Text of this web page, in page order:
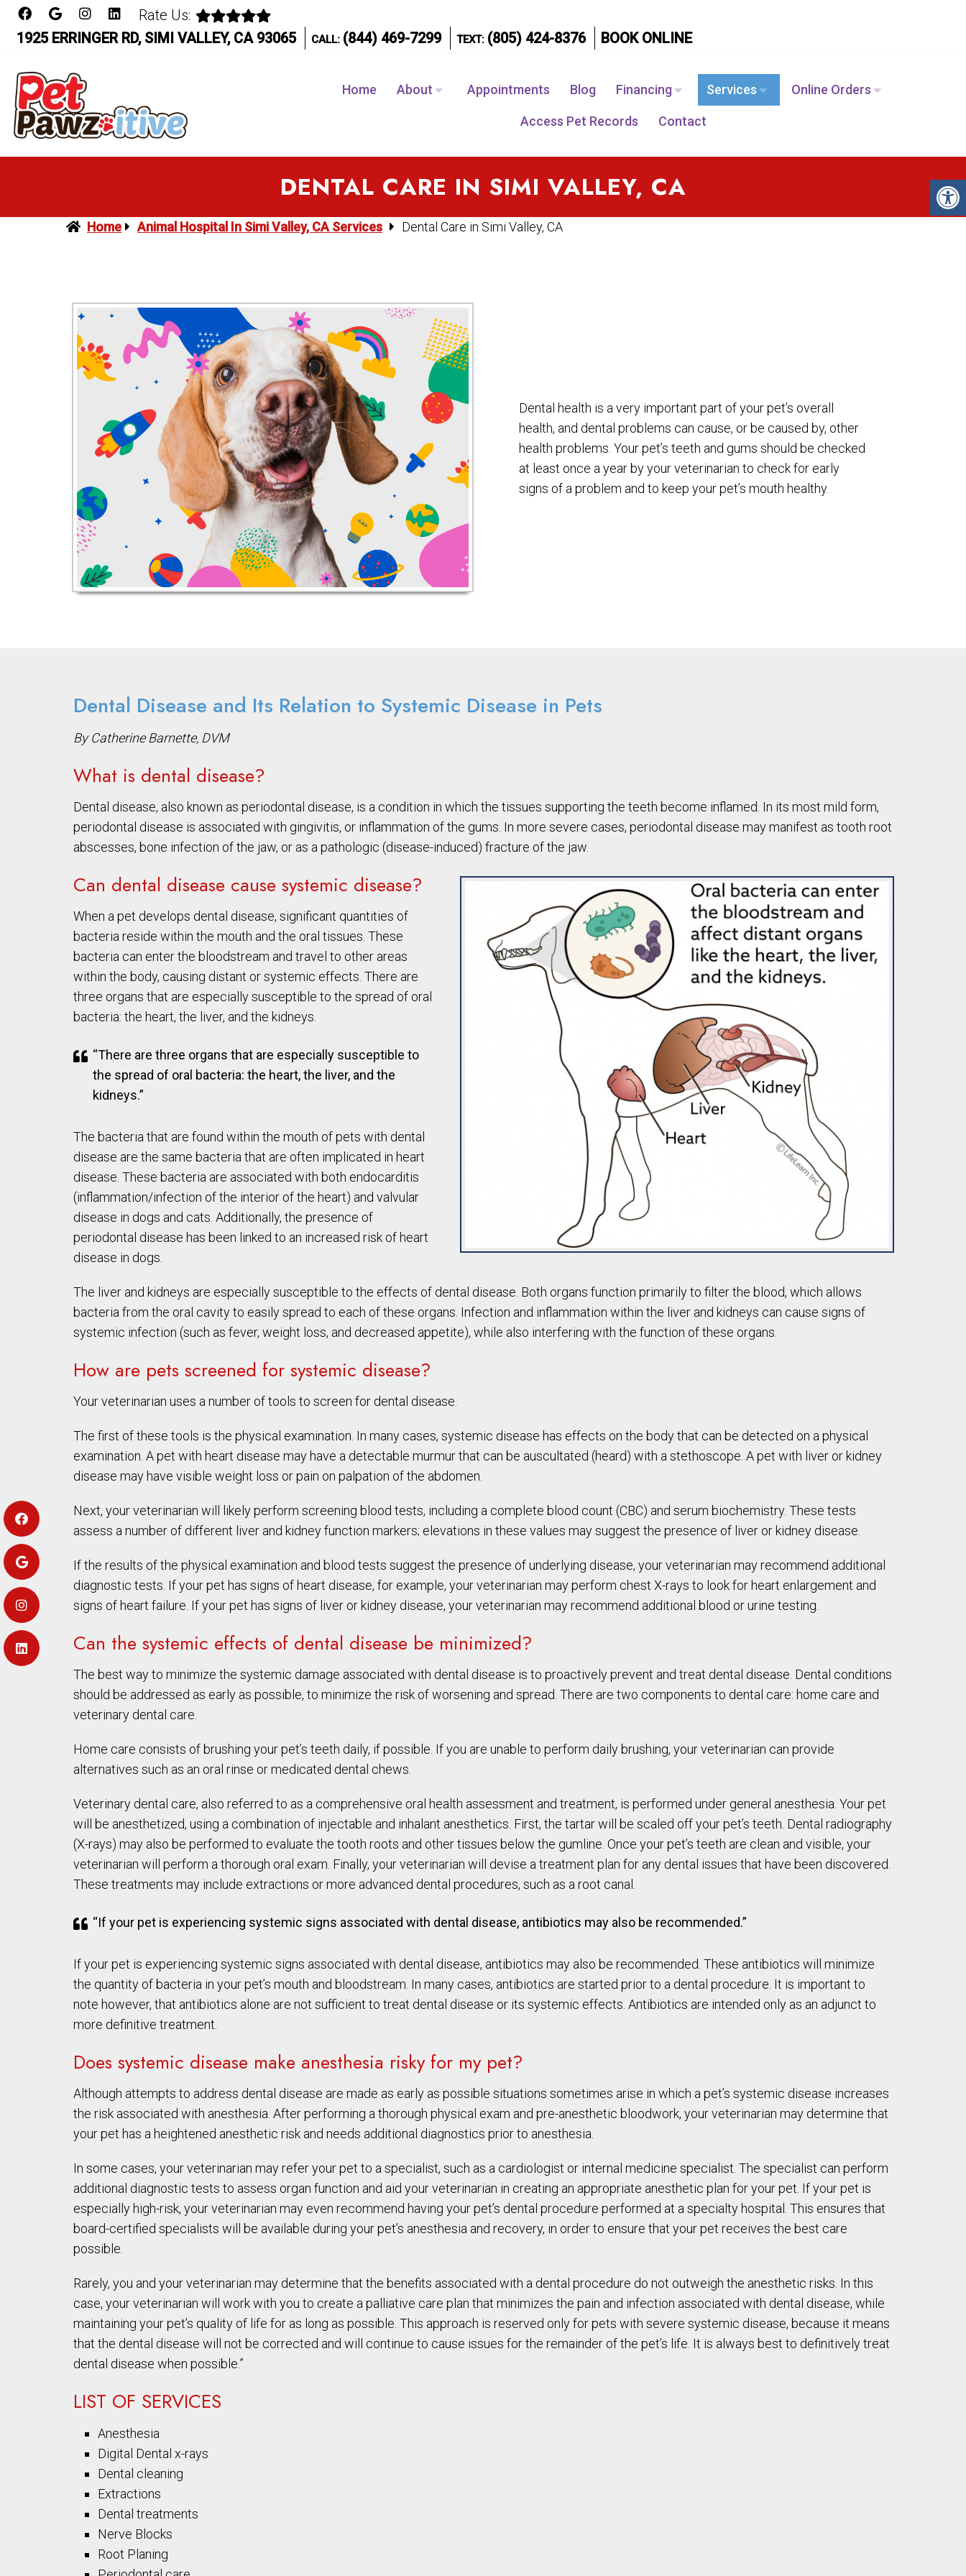
Rate Us:
1925 ERRINGER RD, SIMI VALLEY, CA 93065
CALL: (844) 469-7299 TEXT: (805) 424-8376 BOOK ONLINE
Home About Appointments Blog Financing Services Online Orders
Access Pet Records Contact
DENTAL CARE IN SIMI VALLEY, CA
Home Animal Hospital In Simi Valley, CA Services Dental Care in Simi Valley, CA
Dental health is a very important part of your pet’s overall
health, and dental problems can cause, or be caused by, other
health problems. Your pet’s teeth and gums should be checked
at least once a year by your veterinarian to check for early
signs of a problem and to keep your pet’s mouth healthy.
Dental Disease and Its Relation to Systemic Disease in Pets
By Catherine Barnette, DVM
What is dental disease?
Dental disease, also known as periodontal disease, is a condition in which the tissues supporting the teeth become inflamed. In its most mild form,
periodontal disease is associated with gingivitis, or inflammation of the gums. In more severe cases, periodontal disease may manifest as tooth root
abscesses, bone infection of the jaw, or as a pathologic (disease-induced) fracture of the jaw.
Can dental disease cause systemic disease?
When a pet develops dental disease, significant quantities of
bacteria reside within the mouth and the oral tissues. These
bacteria can enter the bloodstream and travel to other areas
within the body, causing distant or systemic effects. There are
three organs that are especially susceptible to the spread of oral
bacteria: the heart, the liver, and the kidneys.
“There are three organs that are especially susceptible to
the spread of oral bacteria: the heart, the liver, and the
kidneys.”
The bacteria that are found within the mouth of pets with dental
disease are the same bacteria that are often implicated in heart
disease. These bacteria are associated with both endocarditis
(inflammation/infection of the interior of the heart) and valvular
disease in dogs and cats. Additionally, the presence of
periodontal disease has been linked to an increased risk of heart
disease in dogs.
The liver and kidneys are especially susceptible to the effects of dental disease. Both organs function primarily to filter the blood, which allows
bacteria from the oral cavity to easily spread to each of these organs. Infection and inflammation within the liver and kidneys can cause signs of
systemic infection (such as fever, weight loss, and decreased appetite), while also interfering with the function of these organs.
How are pets screened for systemic disease?
Your veterinarian uses a number of tools to screen for dental disease.
The first of these tools is the physical examination. In many cases, systemic disease has effects on the body that can be detected on a physical
examination. A pet with heart disease may have a detectable murmur that can be auscultated (heard) with a stethoscope. A pet with liver or kidney
disease may have visible weight loss or pain on palpation of the abdomen.
Next, your veterinarian will likely perform screening blood tests, including a complete blood count (CBC) and serum biochemistry. These tests
assess a number of different liver and kidney function markers; elevations in these values may suggest the presence of liver or kidney disease.
If the results of the physical examination and blood tests suggest the presence of underlying disease, your veterinarian may recommend additional
diagnostic tests. If your pet has signs of heart disease, for example, your veterinarian may perform chest X-rays to look for heart enlargement and
signs of heart failure. If your pet has signs of liver or kidney disease, your veterinarian may recommend additional blood or urine testing.
Can the systemic effects of dental disease be minimized?
The best way to minimize the systemic damage associated with dental disease is to proactively prevent and treat dental disease. Dental conditions
should be addressed as early as possible, to minimize the risk of worsening and spread. There are two components to dental care: home care and
veterinary dental care.
Home care consists of brushing your pet’s teeth daily, if possible. If you are unable to perform daily brushing, your veterinarian can provide
alternatives such as an oral rinse or medicated dental chews.
Veterinary dental care, also referred to as a comprehensive oral health assessment and treatment, is performed under general anesthesia. Your pet
will be anesthetized, using a combination of injectable and inhalant anesthetics. First, the tartar will be scaled off your pet’s teeth. Dental radiography
(X-rays) may also be performed to evaluate the tooth roots and other tissues below the gumline. Once your pet’s teeth are clean and visible, your
veterinarian will perform a thorough oral exam. Finally, your veterinarian will devise a treatment plan for any dental issues that have been discovered.
These treatments may include extractions or more advanced dental procedures, such as a root canal.
“If your pet is experiencing systemic signs associated with dental disease, antibiotics may also be recommended.”
If your pet is experiencing systemic signs associated with dental disease, antibiotics may also be recommended. These antibiotics will minimize
the quantity of bacteria in your pet’s mouth and bloodstream. In many cases, antibiotics are started prior to a dental procedure. It is important to
note however, that antibiotics alone are not sufficient to treat dental disease or its systemic effects. Antibiotics are intended only as an adjunct to
more definitive treatment.
Does systemic disease make anesthesia risky for my pet?
Although attempts to address dental disease are made as early as possible situations sometimes arise in which a pet’s systemic disease increases
the risk associated with anesthesia. After performing a thorough physical exam and pre-anesthetic bloodwork, your veterinarian may determine that
your pet has a heightened anesthetic risk and needs additional diagnostics prior to anesthesia.
In some cases, your veterinarian may refer your pet to a specialist, such as a cardiologist or internal medicine specialist. The specialist can perform
additional diagnostic tests to assess organ function and aid your veterinarian in creating an appropriate anesthetic plan for your pet. If your pet is
especially high-risk, your veterinarian may even recommend having your pet’s dental procedure performed at a specialty hospital. This ensures that
board-certified specialists will be available during your pet’s anesthesia and recovery, in order to ensure that your pet receives the best care
possible.
Rarely, you and your veterinarian may determine that the benefits associated with a dental procedure do not outweigh the anesthetic risks. In this
case, your veterinarian will work with you to create a palliative care plan that minimizes the pain and infection associated with dental disease, while
maintaining your pet’s quality of life for as long as possible. This approach is reserved only for pets with severe systemic disease, because it means
that the dental disease will not be corrected and will continue to cause issues for the remainder of the pet’s life. It is always best to definitively treat
dental disease when possible.”
LIST OF SERVICES
Anesthesia
Digital Dental x-rays
Dental cleaning
Extractions
Dental treatments
Nerve Blocks
Root Planing